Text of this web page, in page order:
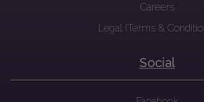
Careers
Legal (Terms &
Social